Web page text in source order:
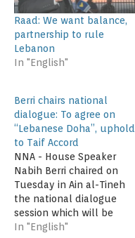
Raad: We want balance,
partnership to rule
Lebanon
In "English"
Berri chairs national
dialogue: To agree on
“Lebanese Doha”, uphold
to Taif Accord
NNA - House Speaker
Nabih Berri chaired on
Tuesday in Ain al-Tineh
the national dialogue
session which will be
taking place on three
In "English"